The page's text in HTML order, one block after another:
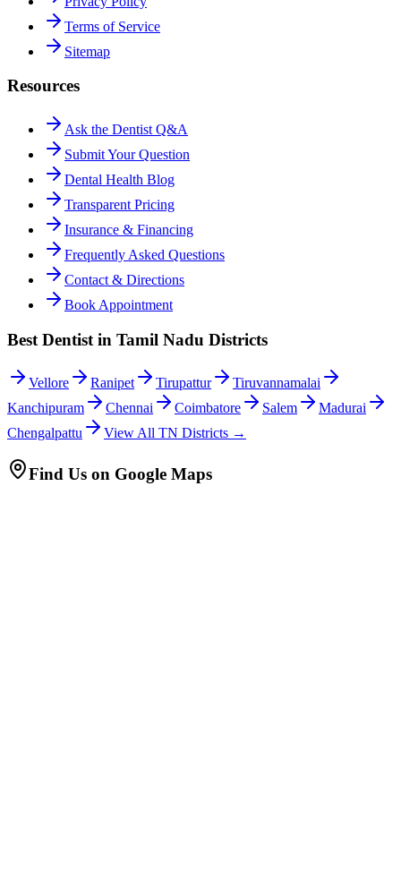
Terms of Service
Sitemap
Resources
Ask the Dentist Q&A
Submit Your Question
Dental Health Blog
Transparent Pricing
Insurance & Financing
Frequently Asked Questions
Contact & Directions
Book Appointment
Best Dentist in Tamil Nadu Districts
Vellore Ranipet Tirupattur
Tiruvannamalai
Kanchipuram
Chennai Coimbatore Salem
Madurai
Chengalpattu
View All TN Districts →
Find Us on Google Maps